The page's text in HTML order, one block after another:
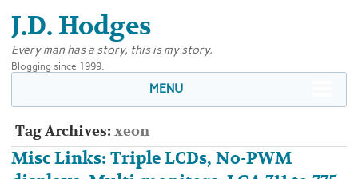
J.D. Hodges
Every man has a story, this is my story.
Blogging since 1999.
MENU
Tag Archives:xeon
Misc Links: Triple LCDs, No-PWM